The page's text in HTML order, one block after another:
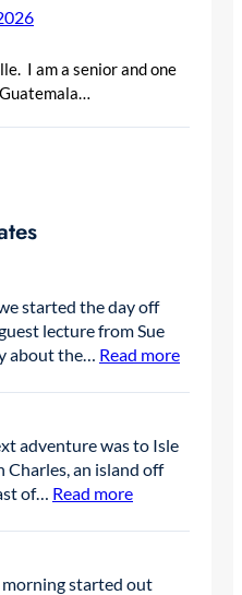
I am a senior and one
started the day off
lecture from Sue
about the… Read more:
adventure was to Isle
Charles, an island off
of… Read more:
6
started out